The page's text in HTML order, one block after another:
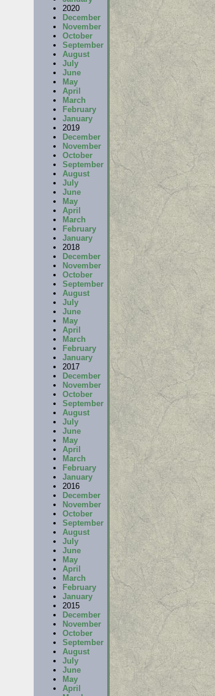
2020
December
November
October
September
August
July
June
May
April
March
February
January
2019
December
November
October
September
August
July
June
May
April
March
February
January
2018
December
November
October
September
August
July
June
May
April
March
February
January
2017
December
November
October
September
August
July
June
May
April
March
February
January
2016
December
November
October
September
August
July
June
May
April
March
February
January
2015
December
November
October
September
August
July
June
May
April